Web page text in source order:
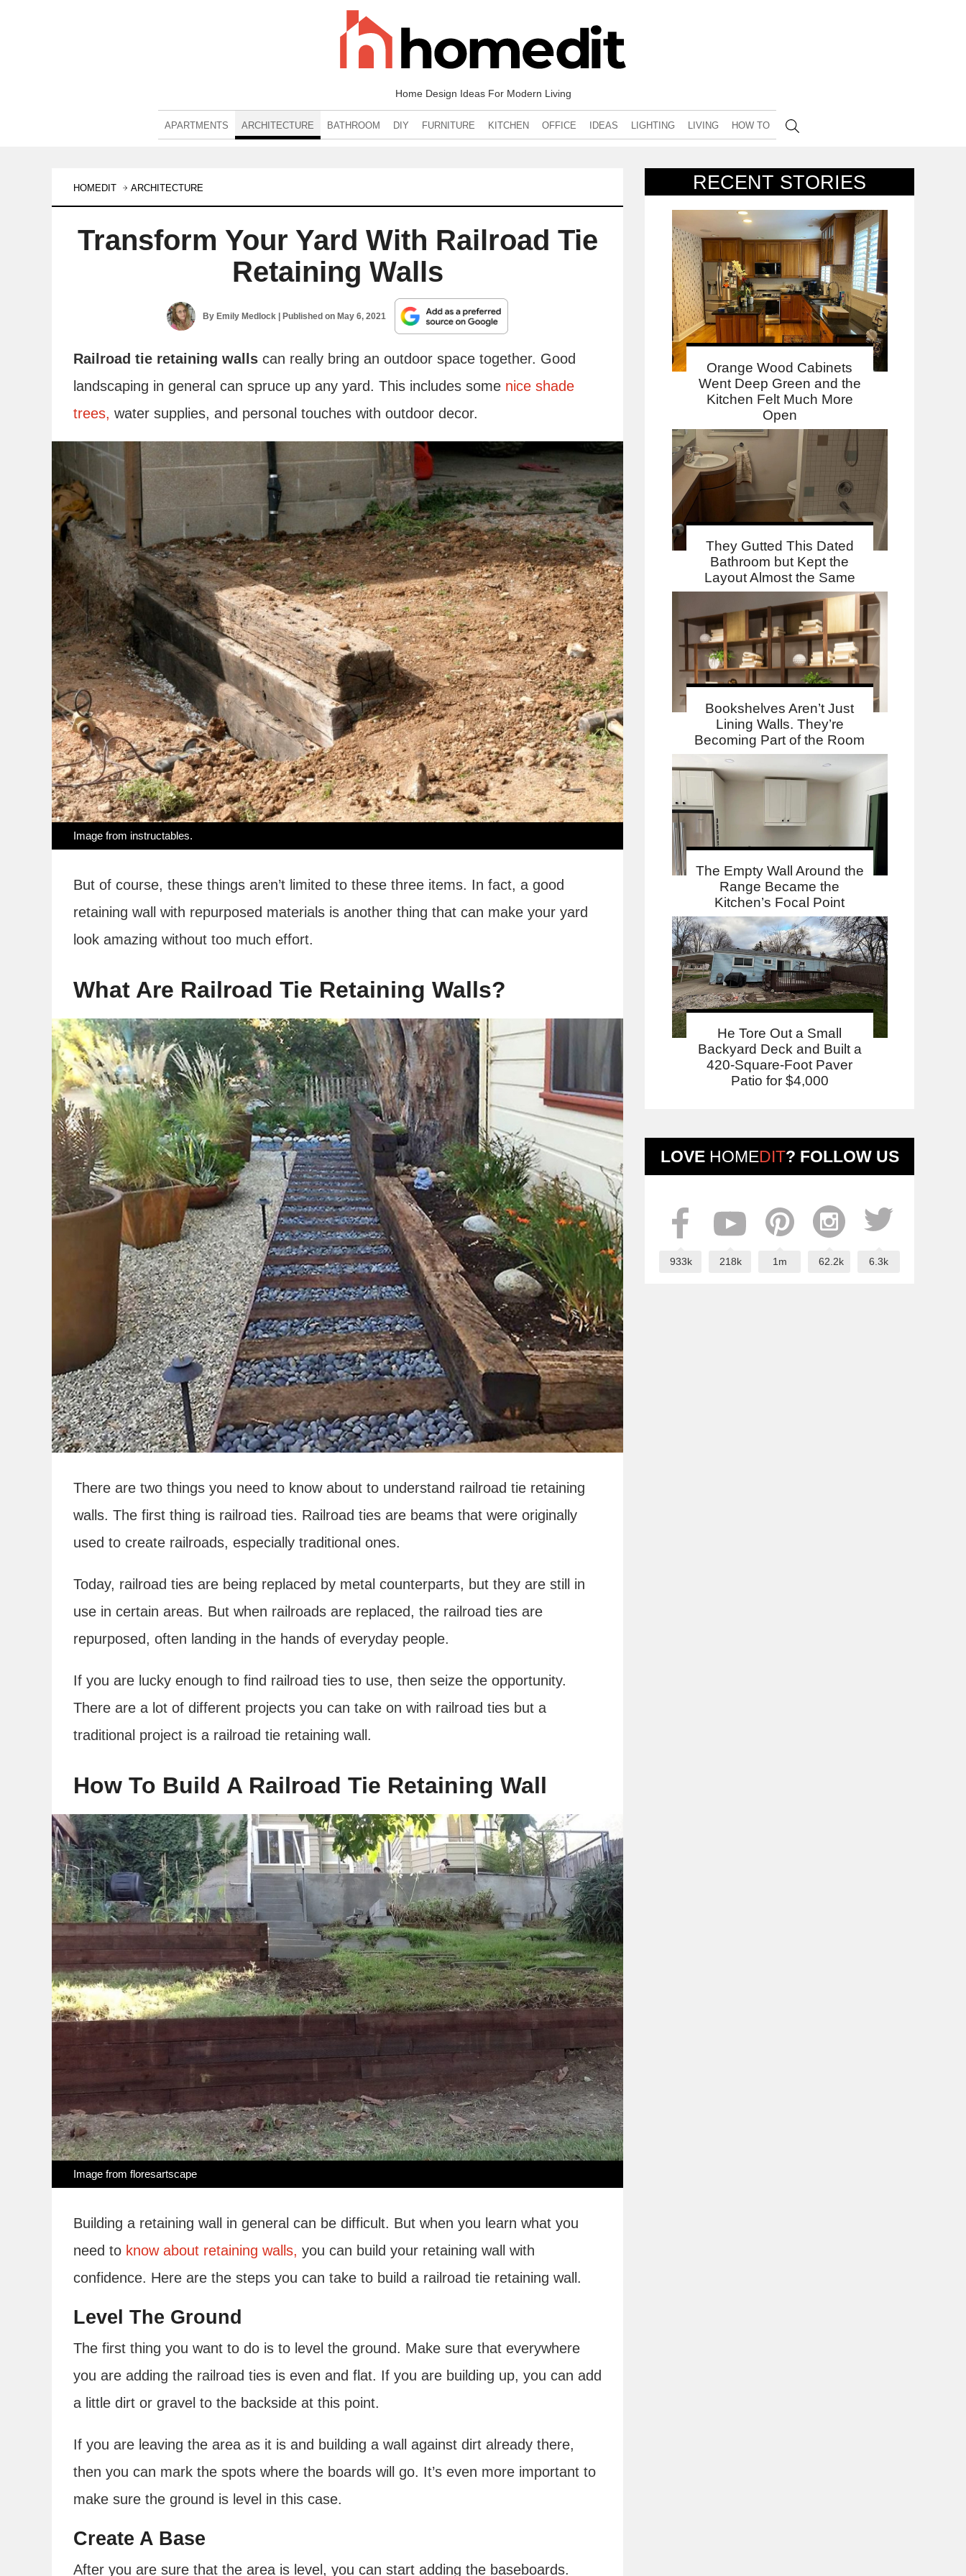
Home Design Ideas For Modern Living
APARTMENTS ARCHITECTURE BATHROOM DIY FURNITURE KITCHEN OFFICE IDEAS LIGHTING LIVING HOW TO
RECENT STORIES
Orange Wood Cabinets
Went Deep Green and the
Kitchen Felt Much More
Open
They Gutted This Dated
Bathroom but Kept the
Layout Almost the Same
Bookshelves Aren’t Just
Lining Walls. They’re
Becoming Part of the Room
The Empty Wall Around the
Range Became the
Kitchen’s Focal Point
He Tore Out a Small
Backyard Deck and Built a
420-Square-Foot Paver
Patio for $4,000
LOVE HOMEDIT? FOLLOW US
933k 218k 1m 62.2k 6.3k
HOMEDIT ARCHITECTURE
Transform Your Yard With Railroad Tie
Retaining Walls
ByEmily Medlock | Published onMay 6, 2021
Railroad tie retaining walls can really bring an outdoor space together. Good
landscaping in general can spruce up any yard. This includes some nice shade
trees, water supplies, and personal touches with outdoor decor.
Image from instructables.
But of course, these things aren’t limited to these three items. In fact, a good
retaining wall with repurposed materials is another thing that can make your yard
look amazing without too much effort.
What Are Railroad Tie Retaining Walls?
There are two things you need to know about to understand railroad tie retaining
walls. The first thing is railroad ties. Railroad ties are beams that were originally
used to create railroads, especially traditional ones.
Today, railroad ties are being replaced by metal counterparts, but they are still in
use in certain areas. But when railroads are replaced, the railroad ties are
repurposed, often landing in the hands of everyday people.
If you are lucky enough to find railroad ties to use, then seize the opportunity.
There are a lot of different projects you can take on with railroad ties but a
traditional project is a railroad tie retaining wall.
How To Build A Railroad Tie Retaining Wall
Image from floresartscape
Building a retaining wall in general can be difficult. But when you learn what you
need to know about retaining walls, you can build your retaining wall with
confidence. Here are the steps you can take to build a railroad tie retaining wall.
Level The Ground
The first thing you want to do is to level the ground. Make sure that everywhere
you are adding the railroad ties is even and flat. If you are building up, you can add
a little dirt or gravel to the backside at this point.
If you are leaving the area as it is and building a wall against dirt already there,
then you can mark the spots where the boards will go. It’s even more important to
make sure the ground is level in this case.
Create A Base
After you are sure that the area is level, you can start adding the baseboards.